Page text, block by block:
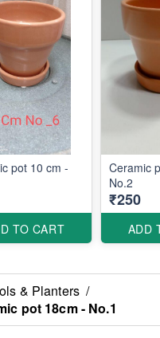
pot 10 cm -
TO CART
Ceramic
No.2
₹250
ADD
& Planters /
pot 18cm - No.1